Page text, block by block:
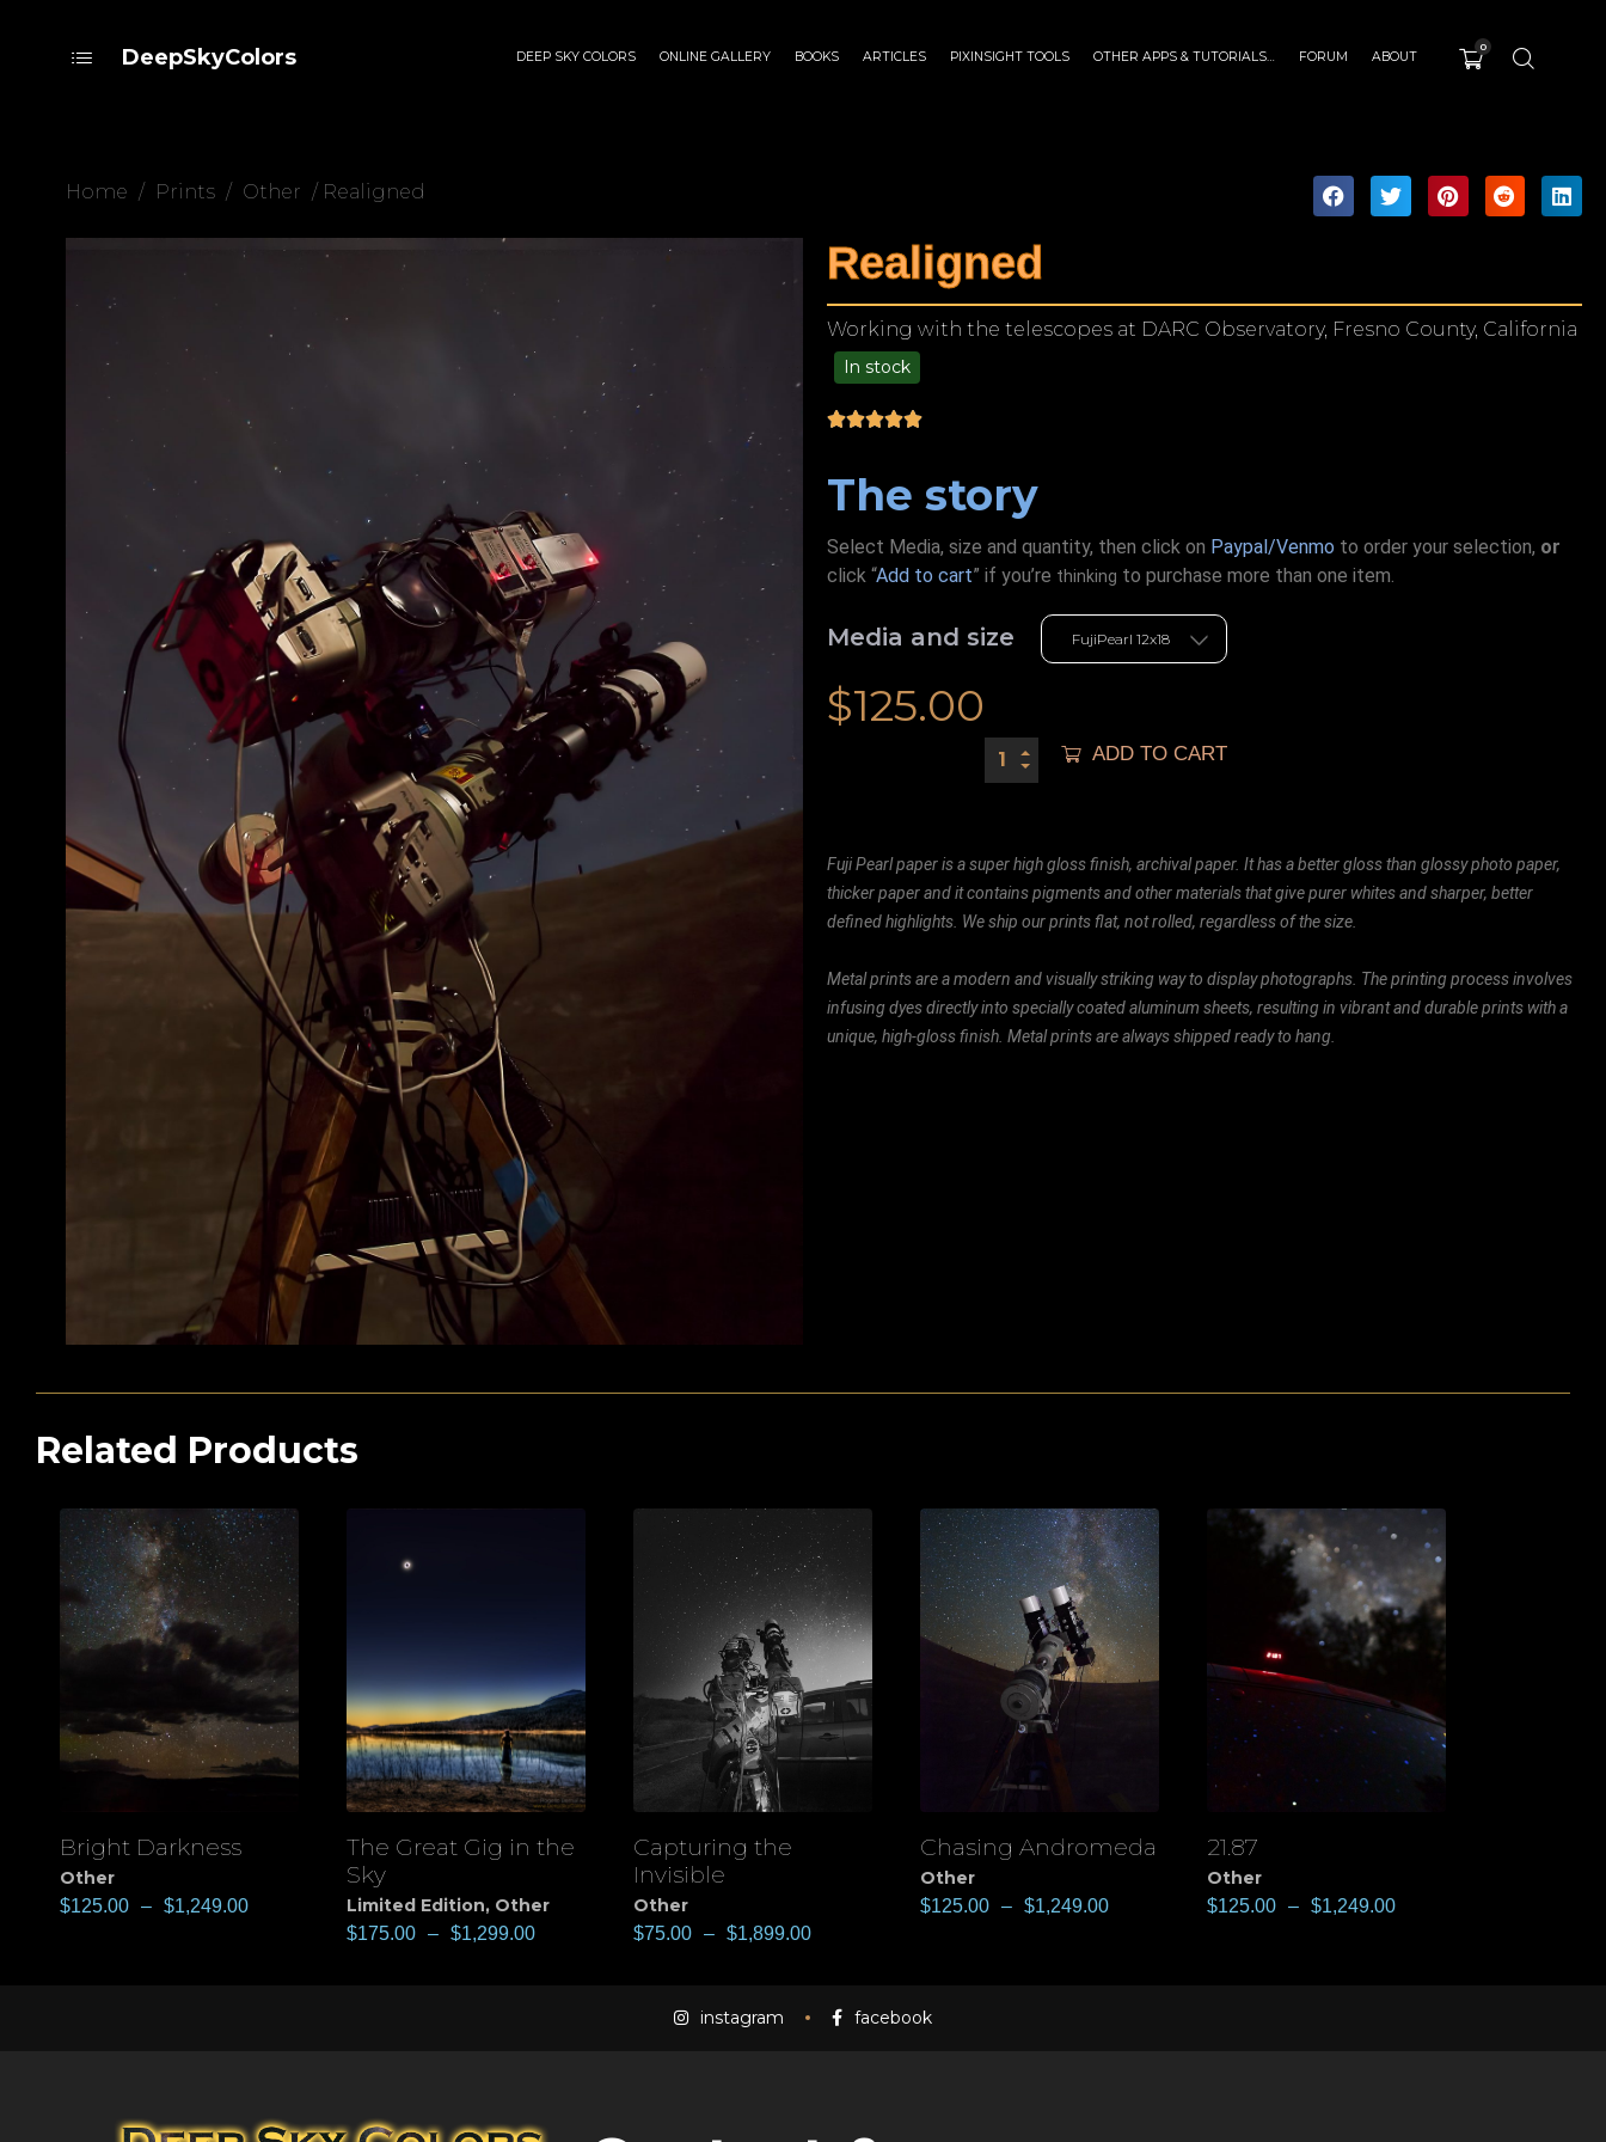
DeepSkyColors DEEP SKY COLORS ONLINE GALLERY BOOKS ARTICLES PIXINSIGHT TOOLS OTHER APPS & TUTORIALS… FORUM ABOUT
0
Home / Prints / Other / Realigned
Realigned
Working with the telescopes at DARC Observatory, Fresno County, California
In stock
The story
Select Media, size and quantity, then click on Paypal/Venmo to order your selection, or
click “Add to cart” if you’re thinking to purchase more than one item.
Media and size
$125.00
ADD TO CART
Fuji Pearl paper is a super high gloss finish, archival paper. It has a better gloss than glossy photo paper,
thicker paper and it contains pigments and other materials that give purer whites and sharper, better
defined highlights. We ship our prints flat, not rolled, regardless of the size.
Metal prints are a modern and visually striking way to display photographs. The printing process involves
infusing dyes directly into specially coated aluminum sheets, resulting in vibrant and durable prints with a
unique, high-gloss finish. Metal prints are always shipped ready to hang.
Related Products
View
Bright Darkness
Other
$125.00 – $1,249.00
View
The Great Gig in the
Sky
Limited Edition, Other
$175.00 – $1,299.00
View
Capturing the
Invisible
Other
$75.00 – $1,899.00
View
Chasing Andromeda
Other
$125.00 – $1,249.00
View
21.87
Other
$125.00 – $1,249.00
instagram facebook